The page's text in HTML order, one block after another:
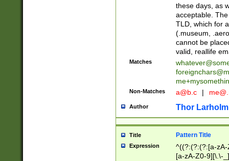
these days, as
acceptable.
TLD, which for
(.museum,
cannot be
valid, reallife
Matches
Non-Matches a@b.c |
Author Thor Larholm
Title Pattern Title
Expression
^((?:(?:(?:[a-
[a-zA-Z0-9][\.\-